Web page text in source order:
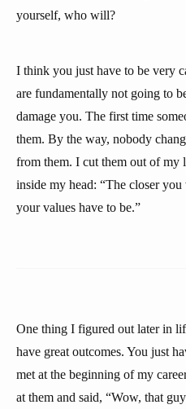
yourself, who will?
I think you just have to be very
are fundamentally not going to
damage you. The first time
them. By the way, nobody
from them. I cut them out of my
inside my head: “The closer
your values have to be.”
One thing I figured out later in
have great outcomes. You just
met at the beginning of my
at them and said, “Wow, that